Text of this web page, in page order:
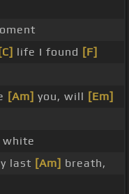
[C] life I found [F]
[Am] you, will [Em]
white
last [Am] breath,